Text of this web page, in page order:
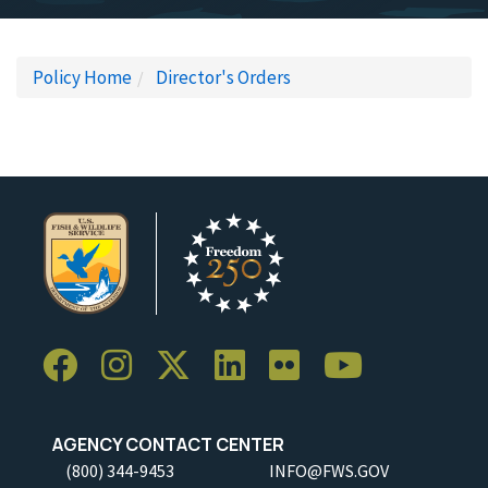
Policy Home Director's Orders
AGENCY CONTACT CENTER
(800) 344-9453 INFO@FWS.GOV